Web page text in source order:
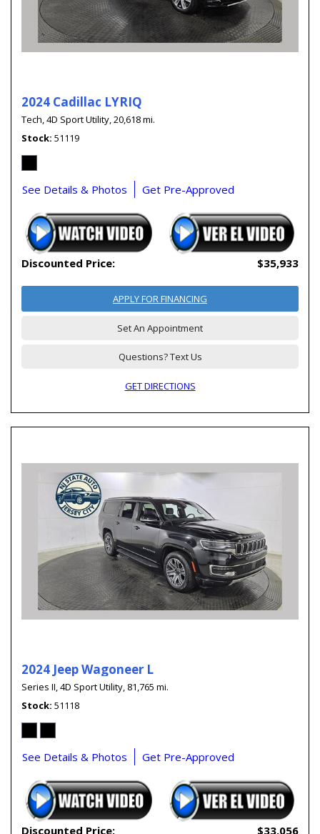
2024 Cadillac LYRIQ
Tech,4D Sport Utility,20,618 mi.
Stock 51119
See Details & Photos Get Pre-Approved
Discounted Price: $35,933
APPLY FOR FINANCING
Set An Appointment
Questions? Text Us
GET DIRECTIONS
2024 Jeep Wagoneer L
Series II,4D Sport Utility, 81,765 mi.
Stock 51118
See Details & Photos Get Pre-Approved
Discounted Price: $33,056